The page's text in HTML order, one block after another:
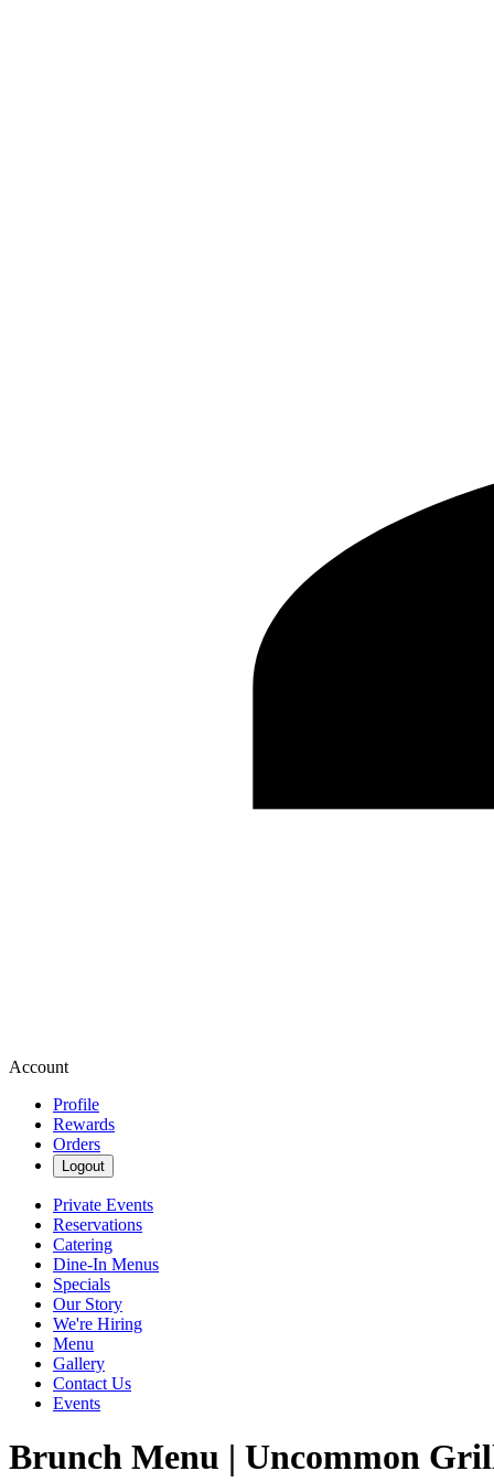
Account
Profile
Rewards
Orders
Logout
Private Events
Reservations
Catering
Dine-In Menus
Specials
Our Story
We're Hiring
Menu
Gallery
Contact Us
Events
Brunch Menu | Uncommon